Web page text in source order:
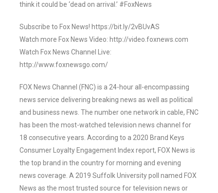
think it could be ‘dead on arrival.’ #FoxNews
Subscribe to Fox News! https://bit.ly/2vBUvAS
Watch more Fox News Video: http://video.foxnews.com
Watch Fox News Channel Live:
http://www.foxnewsgo.com/
FOX News Channel (FNC) is a 24-hour all-encompassing
news service delivering breaking news as well as political
and business news. The number one network in cable, FNC
has been the most-watched television news channel for
18 consecutive years. According to a 2020 Brand Keys
Consumer Loyalty Engagement Index report, FOX News is
the top brand in the country for morning and evening
news coverage. A 2019 Suffolk University poll named FOX
News as the most trusted source for television news or